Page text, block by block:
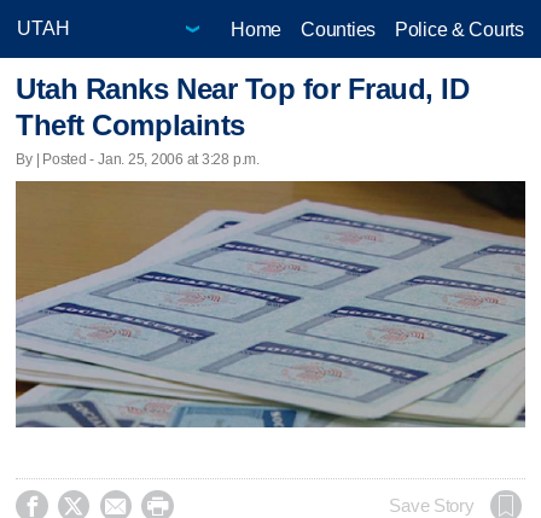
Home Counties Police & Courts
Utah Ranks Near Top for Fraud, ID
Theft Complaints
By | Posted - Jan. 25, 2006 at 3:28 p.m.
    Save Story